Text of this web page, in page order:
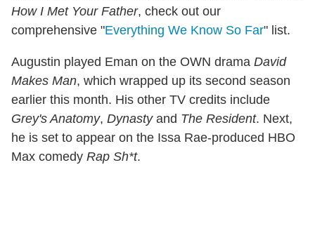
How I Met Your Father, check out our
comprehensive "Everything We Know So Far" list.
Augustin played Eman on the OWN drama David
Makes Man, which wrapped up its second season
earlier this month. His other TV credits include
Grey's Anatomy, Dynastyand The Resident. Next,
he is set to appear on the Issa Rae-produced HBO
Max comedy Rap Sh*t.